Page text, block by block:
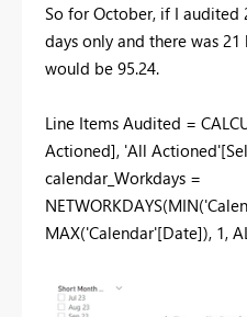
So for October, if I audited
days only and there was 21
would be 95.24.
Line Items Audited =
Actioned], 'All Actioned'
calendar_Workdays =
NETWORKDAYS(MIN(
MAX('Calendar'[Date]), 1,